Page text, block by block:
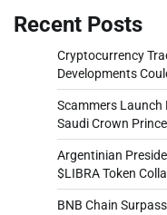
Recent Posts
Cryptocurrency
Developments
Scammers Launch
Saudi Crown Prince
Argentinian
$LIBRA Token
BNB Chain